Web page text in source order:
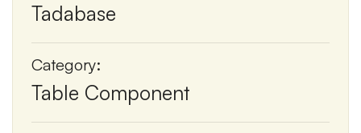
Tadabase
Category:
Table Component